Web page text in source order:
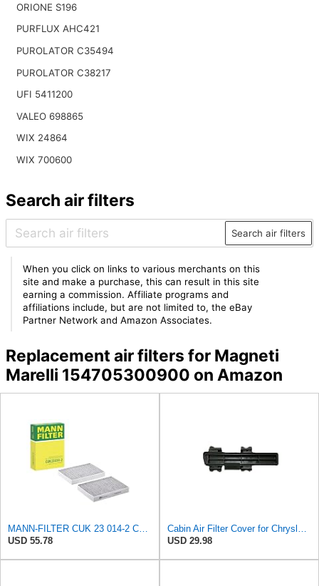
ORIONE S196
PURFLUX AHC421
PUROLATOR C35494
PUROLATOR C38217
UFI 5411200
VALEO 698865
WIX 24864
WIX 700600
Search air filters
Search air filters
When you click on links to various merchants on this
site and make a purchase, this can result in this site
earning a commission. Affiliate programs and
affiliations include, but are not limited to, the eBay
Partner Network and Amazon Associates.
Replacement air filters for Magneti
Marelli 154705300900 on Amazon
MANN-FILTER CUK 23 014-2 Cabin Air Filter with Activated Carbon
USD 55.78
Cabin Air Filter Cover for Chrysler Pacifica, Town & Country, Voyager, for Dodge Caravan & Grand
USD 29.98